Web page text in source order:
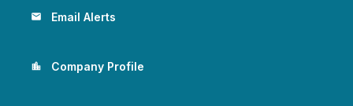
email Email Alerts
location_city Company Profile